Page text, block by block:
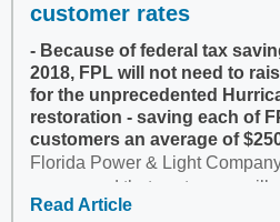
customer rates
- Because of federal tax
2018, FPL will not need to
for the unprecedented
restoration - saving each of
customers an average of
Florida Power & Light
announced that customers will
surcharge for Hurricane Irma
Read Article